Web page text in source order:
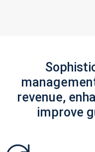
revenue,
improve